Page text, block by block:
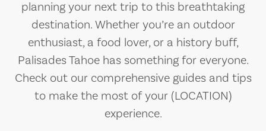
planning your next trip to this breathtaking
destination. Whether you’re an outdoor
enthusiast, a food lover, or a history buff,
Palisades Tahoe has something for everyone.
Check out our comprehensive guides and tips
to make the most of your (LOCATION)
experience.